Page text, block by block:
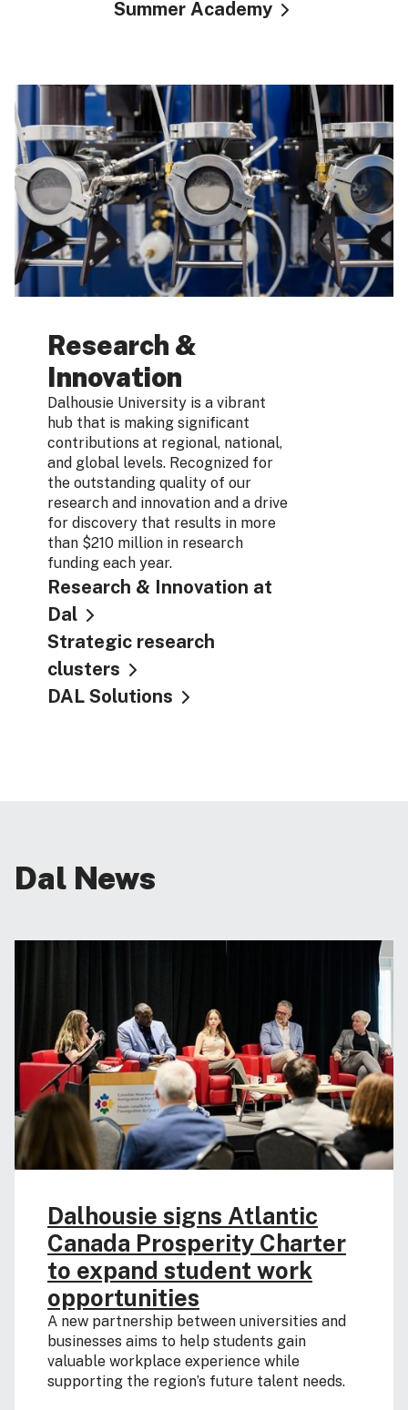
Summer Academy
Research &
Innovation
Dalhousie University is a vibrant
hub that is making significant
contributions at regional, national,
and global levels. Recognized for
the outstanding quality of our
research and innovation and a drive
for discovery that results in more
than $210 million in research
funding each year.
Research & Innovation at
Dal
Strategic research
clusters
DAL Solutions
Dal News
Dalhousie signs Atlantic
Canada Prosperity Charter
to expand student work
opportunities
A new partnership between universities and
businesses aims to help students gain
valuable workplace experience while
supporting the region’s future talent needs.